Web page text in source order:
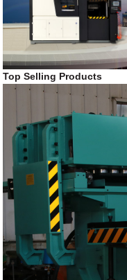
Top Selling Products